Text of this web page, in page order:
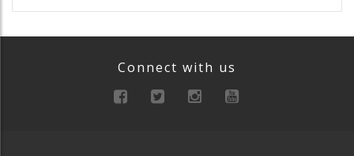
Connect with us